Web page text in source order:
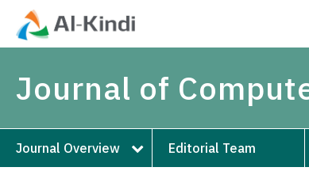
Journal of
Journal Overview Editorial Team